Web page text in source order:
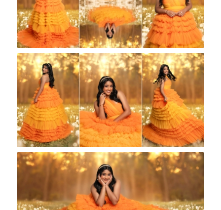
Rock A Snap Baby
Rock A Snap Baby